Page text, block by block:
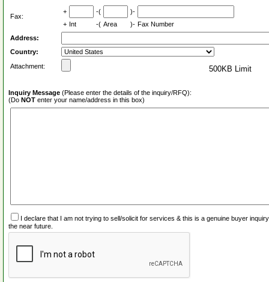
Fax:
+ -(
)-
+ Int -( Area )- Fax Number
Address:
Country:
Attachment:
500KB Limit
Inquiry Message (Please enter the details of the inquiry/RFQ):
(Do NOT enter your name/address in this box)
I declare that I am not trying to sell/solicit for services & this is a genuine buyer
the near future.